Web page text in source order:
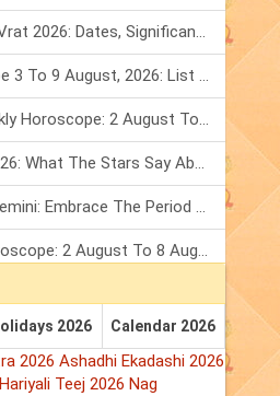
Shravan Somvar Vrat 2026: Dates, Significance & Rituals In August
Weekly Horoscope 3 To 9 August, 2026: List Of Fasts & Festivals
Numerology Weekly Horoscope: 2 August To 8 August, 2026
Friendship Day 2026: What The Stars Say About Your Best Friend!
Mars Transit In Gemini: Embrace The Period Full Of Energy & Intelligence
Tarot Weekly Horoscope: 2 August To 8 August, 2026
2026 Calendar 2026
2026 Ashadhi Ekadashi 2026
Hariyali Teej 2026 Nag